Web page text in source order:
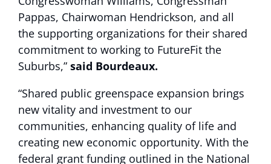
Pappas, Chairwoman Hendrickson, and all
the supporting organizations for their shared
commitment to working to FutureFit the
Suburbs,” said Bourdeaux.
“Shared public greenspace expansion brings
new vitality and investment to our
communities, enhancing quality of life and
creating new economic opportunity. With the
federal grant funding outlined in the National